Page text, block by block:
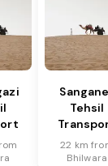
Tehsil
22 km
Bhilwara